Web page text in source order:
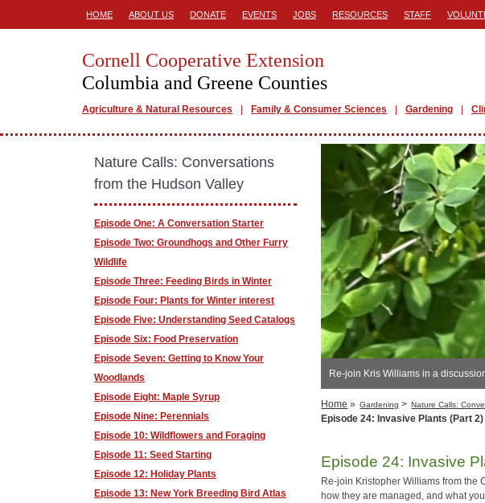
HOME ABOUT US DONATE EVENTS JOBS RESOURCES STAFF
Cornell Cooperative Extension
Columbia and Greene Counties
Agriculture & Natural Resources Family & Consumer Sciences Gardening
Re-join Kris Williams in a
Home » Gardening > Nature Calls:
Episode 24: Invasive Plants (Part 2)
Episode 24: Invasive
Re-join Kristopher Williams from the
how they are managed, and what
Nature Calls: Conversations
from the Hudson Valley
Episode One: A Conversation Starter
Episode Two: Groundhogs and Other Furry
Wildlife
Episode Three: Feeding Birds in Winter
Episode Four: Plants for Winter interest
Episode Five: Understanding Seed Catalogs
Episode Six: Food Preservation
Episode Seven: Getting to Know Your
Woodlands
Episode Eight: Maple Syrup
Episode Nine: Perennials
Episode 10: Wildflowers and Foraging
Episode 11: Seed Starting
Episode 12: Holiday Plants
Episode 13: New York Breeding Bird Atlas